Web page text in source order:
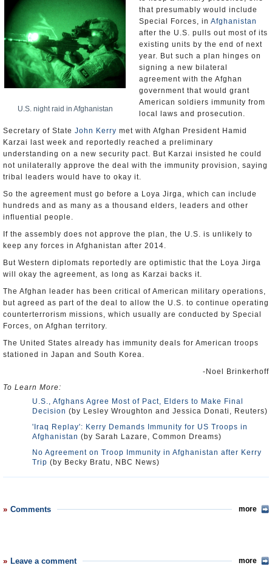
U.S. night raid in Afghanistan
that presumably would include
Special Forces, in Afghanistan
after the U.S. pulls out most of its
existing units by the end of next
year. But such a plan hinges on
signing a new bilateral
agreement with the Afghan
government that would grant
American soldiers immunity from
local laws and prosecution.
Secretary of State John Kerry met with Afghan President Hamid
Karzai last week and reportedly reached a preliminary
understanding on a new security pact. But Karzai insisted he could
not unilaterally approve the deal with the immunity provision, saying
tribal leaders would have to okay it.
So the agreement must go before a Loya Jirga, which can include
hundreds and as many as a thousand elders, leaders and other
influential people.
If the assembly does not approve the plan, the U.S. is unlikely to
keep any forces in Afghanistan after 2014.
But Western diplomats reportedly are optimistic that the Loya Jirga
will okay the agreement, as long as Karzai backs it.
The Afghan leader has been critical of American military operations,
but agreed as part of the deal to allow the U.S. to continue operating
counterterrorism missions, which usually are conducted by Special
Forces, on Afghan territory.
The United States already has immunity deals for American troops
stationed in Japan and South Korea.
-Noel Brinkerhoff
To Learn More:
U.S., Afghans Agree Most of Pact, Elders to Make Final
Decision (by Lesley Wroughton and Jessica Donati, Reuters)
'Iraq Replay': Kerry Demands Immunity for US Troops in
Afghanistan (by Sarah Lazare, Common Dreams)
No Agreement on Troop Immunity in Afghanistan after Kerry
Trip (by Becky Bratu, NBC News)
Comments more
Leave a comment more